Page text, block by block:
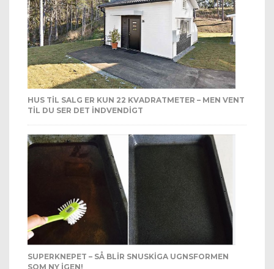
HUS TIL SALG ER KUN 22 KVADRATMETER – MEN VENT
TIL DU SER DET INDVENDIGT
SUPERKNEPET – SÅ BLIR SNUSKIGA UGNSFORMEN
SOM NY IGEN!